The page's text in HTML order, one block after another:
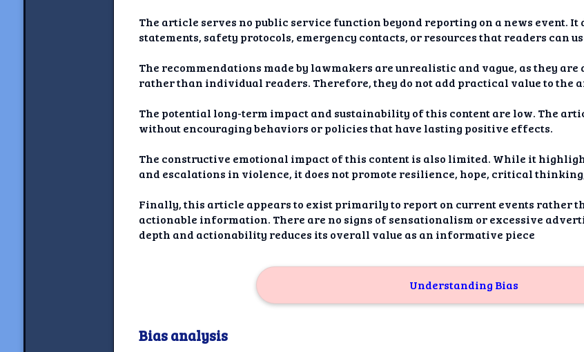
The article serves no public service function beyond reporting on a news event.
statements, safety protocols, emergency contacts, or resources that readers can
The recommendations made by lawmakers are unrealistic and vague, as they
rather than individual readers. Therefore, they do not add practical value to the
The potential long-term impact and sustainability of this content are low. The
without encouraging behaviors or policies that have lasting positive effects.
The constructive emotional impact of this content is also limited. While it
and escalations in violence, it does not promote resilience, hope, critical
Finally, this article appears to exist primarily to report on current events rather
actionable information. There are no signs of sensationalism or excessive
depth and actionability reduces its overall value as an informative piece
Understanding Bias
Bias analysis